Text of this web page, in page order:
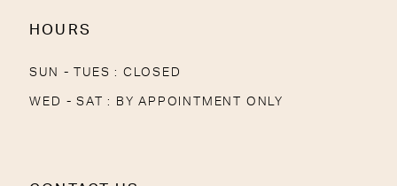
HOURS
SUN - TUES : CLOSED
WED - SAT : BY APPOINTMENT ONLY